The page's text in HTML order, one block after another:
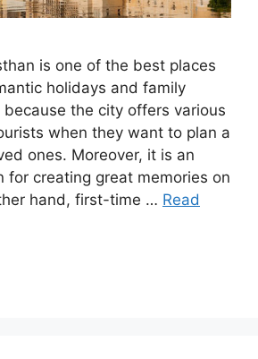
is one of the best places
holidays and family
because the city offers various
when they want to plan a
ones. Moreover, it is an
for creating great memories on
hand, first-time … Read